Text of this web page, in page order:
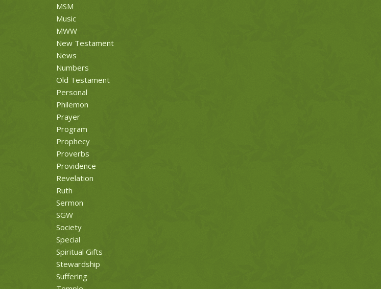
MSM
Music
MWW
New Testament
News
Numbers
Old Testament
Personal
Philemon
Prayer
Program
Prophecy
Proverbs
Providence
Revelation
Ruth
Sermon
SGW
Society
Special
Spiritual Gifts
Stewardship
Suffering